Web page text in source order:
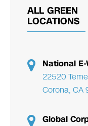
ALL GREEN
LOCATIONS
National
22520
Corona, CA
Global